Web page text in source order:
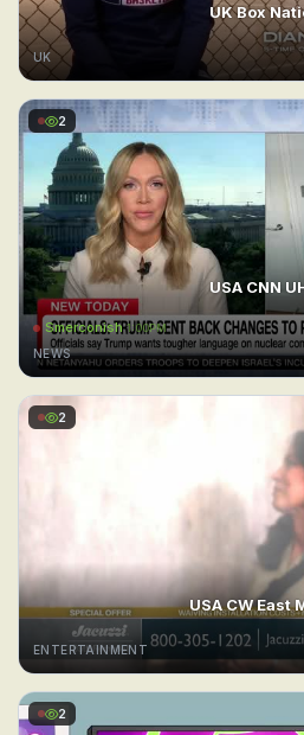
UK Box
UK
2
USA CNN
Smerconish1:00PM
NEWS
2
USA CW East
ENTERTAINMENT
2